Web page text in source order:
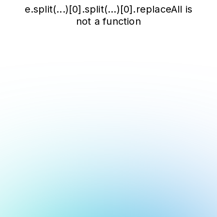
e.split(...)[0].split(...)[0].replaceAll is
not a function